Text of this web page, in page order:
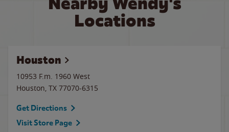
Locations
Houston
10953 F.m. 1960 West
Houston, TX 77070-6315
Get Directions
Visit Store Page